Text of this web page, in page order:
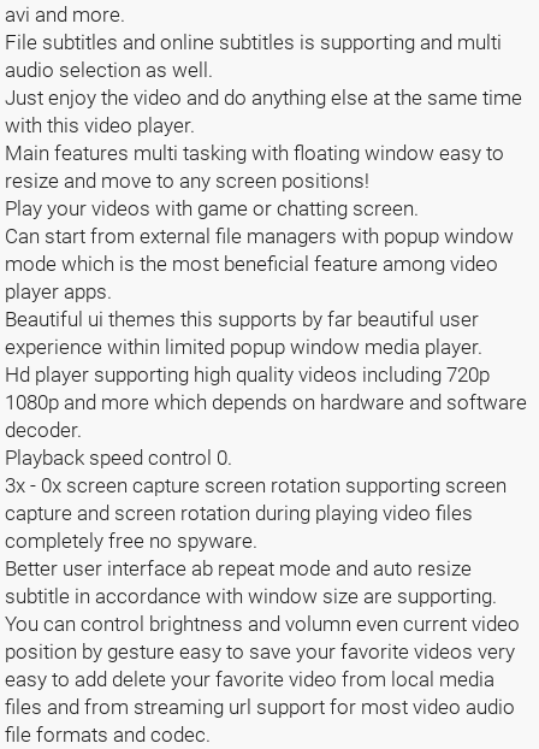
avi and more.
File subtitles and online subtitles is supporting and multi
audio selection as well.
Just enjoy the video and do anything else at the same time
with this video player.
Main features multi tasking with floating window easy to
resize and move to any screen positions!
Play your videos with game or chatting screen.
Can start from external file managers with popup window
mode which is the most beneficial feature among video
player apps.
Beautiful ui themes this supports by far beautiful user
experience within limited popup window media player.
Hd player supporting high quality videos including 720p
1080p and more which depends on hardware and software
decoder.
Playback speed control 0.
3x - 0x screen capture screen rotation supporting screen
capture and screen rotation during playing video files
completely free no spyware.
Better user interface ab repeat mode and auto resize
subtitle in accordance with window size are supporting.
You can control brightness and volumn even current video
position by gesture easy to save your favorite videos very
easy to add delete your favorite video from local media
files and from streaming url support for most video audio
file formats and codec.